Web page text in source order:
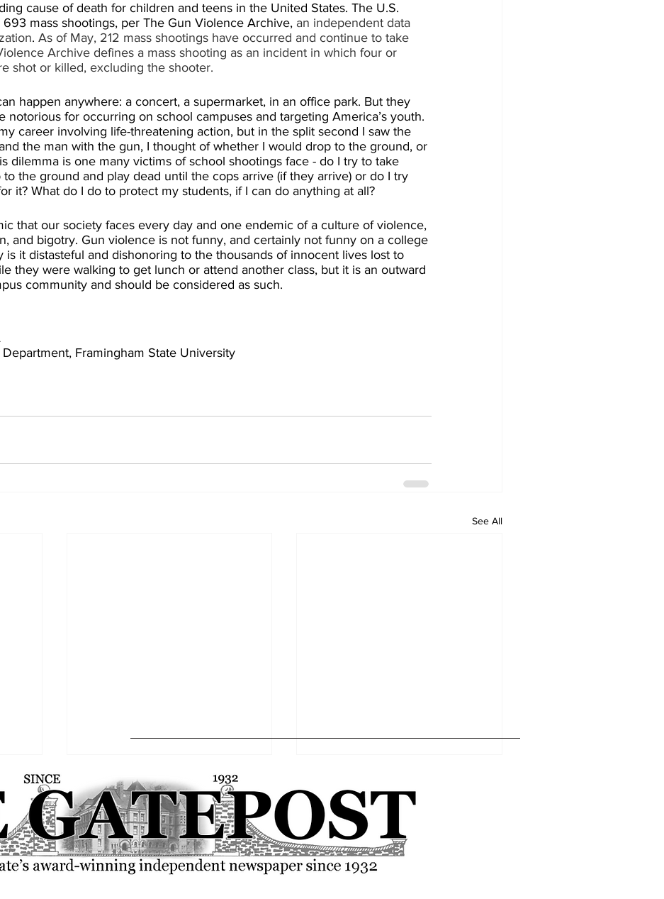
cause of death for children and teens in the United States. The U.S.
mass shootings, per The Gun Violence Archive, an independent data
. As of May, 212 mass shootings have occurred and continue to take
Archive defines a mass shooting as an incident in which four or
shot or killed, excluding the shooter.
happen anywhere: a concert, a supermarket, in an office park. But they
notorious for occurring on school campuses and targeting America’s youth.
career involving life-threatening action, but in the split second I saw the
the man with the gun, I thought of whether I would drop to the ground, or
dilemma is one many victims of school shootings face - do I try to take
the ground and play dead until the cops arrive (if they arrive) or do I try
it? What do I do to protect my students, if I can do anything at all?
that our society faces every day and one endemic of a culture of violence,
and bigotry. Gun violence is not funny, and certainly not funny on a college
is it distasteful and dishonoring to the thousands of innocent lives lost to
they were walking to get lunch or attend another class, but it is an outward
community and should be considered as such.
Framingham State University
See All